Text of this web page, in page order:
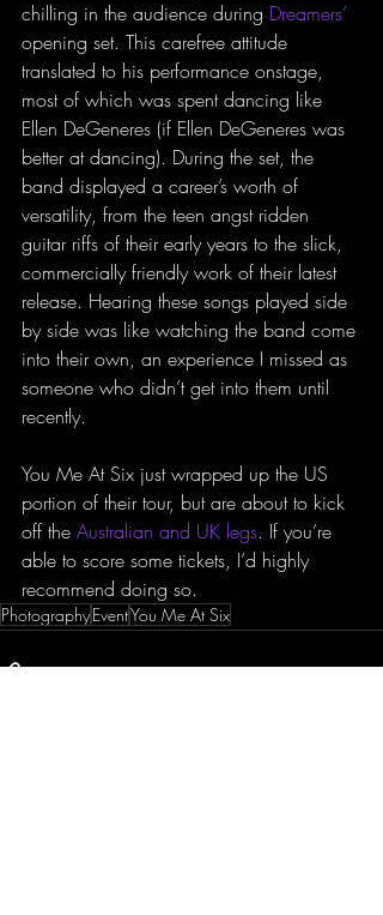
chilling in the audience during Dreamers’
opening set. This carefree attitude
translated to his performance onstage,
most of which was spent dancing like
Ellen DeGeneres (if Ellen DeGeneres was
better at dancing). During the set, the
band displayed a career’s worth of
versatility, from the teen angst ridden
guitar riffs of their early years to the slick,
commercially friendly work of their latest
release. Hearing these songs played side
by side was like watching the band come
into their own, an experience I missed as
someone who didn’t get into them until
recently.
You Me At Six just wrapped up the US
portion of their tour, but are about to kick
off the Australian and UK legs. If you’re
able to score some tickets, I’d highly
recommend doing so.
PhotographyEventYou Me At Six